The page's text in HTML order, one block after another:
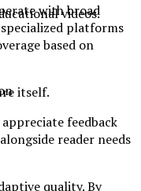
videos.
with broad
platforms
based on
itself.
feedback
reader needs
quality. By